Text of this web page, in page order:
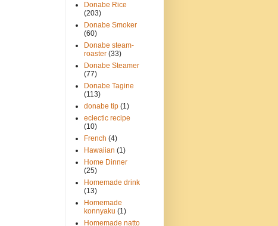
Donabe Rice
(203)
Donabe Smoker
(60)
Donabe steam-
roaster (33)
Donabe Steamer
(77)
Donabe Tagine
(113)
donabe tip (1)
eclectic recipe
(10)
French (4)
Hawaiian (1)
Home Dinner
(25)
Homemade drink
(13)
Homemade
konnyaku (1)
Homemade natto